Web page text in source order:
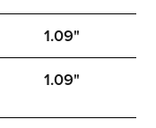
1.09"
1.09"